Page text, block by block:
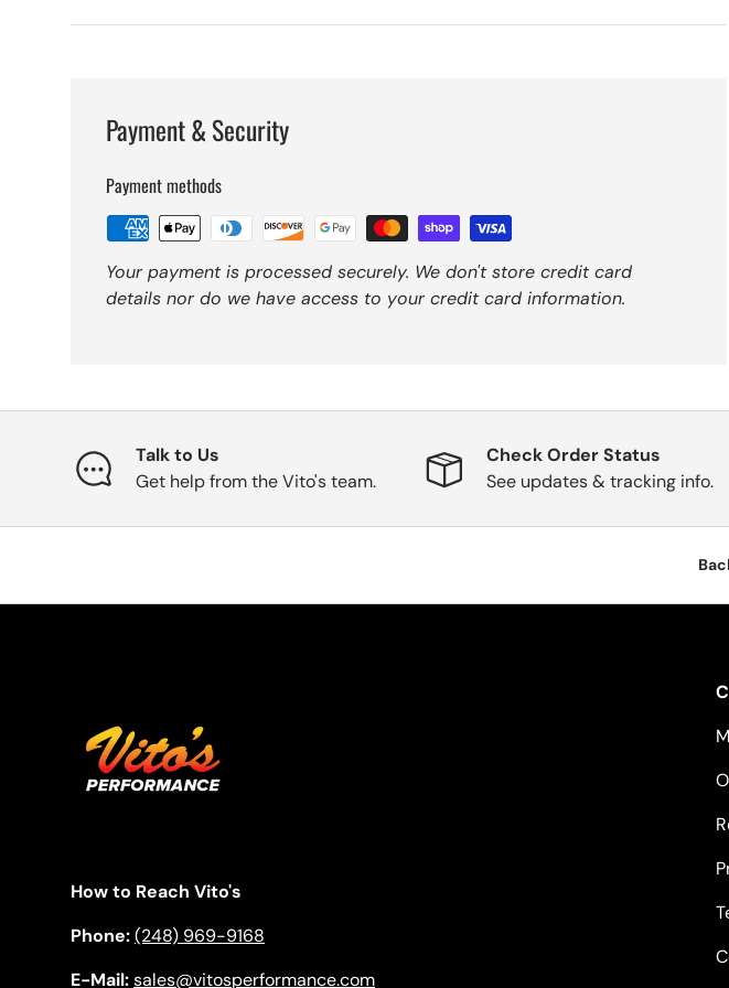
Payment & Security
Payment methods
Your payment is processed securely. We don't store credit card
details nor do we have access to your credit card information.
Talk to Us
Get help from the Vito's team.
Check Order Status
See updates & tracking info.
How to Reach Vito's
Phone:(248) 969-9168
E-Mail:sales@vitosperformance.com